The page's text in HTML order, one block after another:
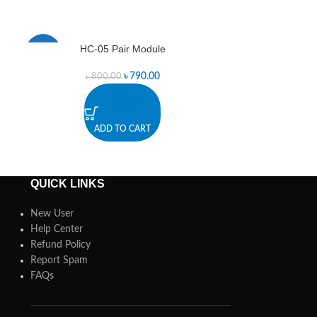
HC-05 Pair Module
৳800.00 ৳ 790.00
ADD TO CART
QUICK LINKS
New User
Help Center
Refund Policy
Report Spam
FAQs